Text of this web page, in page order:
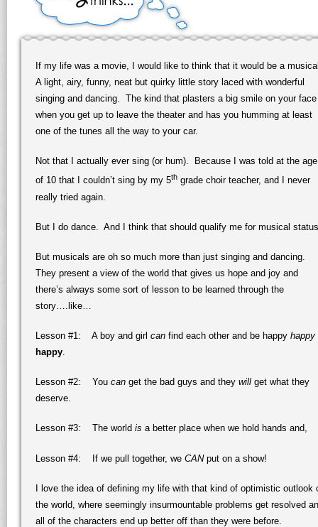
If my life was a movie, I would like to think that it would be a
A light, airy, funny, neat but quirky little story laced with wonderful
singing and dancing. The kind that plasters a big smile on your face
when you get up to leave the theater and has you humming at least
one of the tunes all the way to your car.
Not that I actually ever sing (or hum). Because I was told at the age
of 10 that I couldn’t sing by my 5th grade choir teacher, and I never
really tried again.
But I do dance. And I think that should qualify me for musical
But musicals are oh so much more than just singing and dancing.
They present a view of the world that gives us hope and joy and
there’s always some sort of lesson to be learned through the
story….like…
Lesson #1: A boy and girl can find each other and be happy happy
happy.
Lesson #2: You can get the bad guys and they will get what they
deserve.
Lesson #3: The world is a better place when we hold hands and,
Lesson #4: If we pull together, we CAN put on a show!
I love the idea of defining my life with that kind of optimistic outlook
the world, where seemingly insurmountable problems get resolved
all of the characters end up better off than they were before.